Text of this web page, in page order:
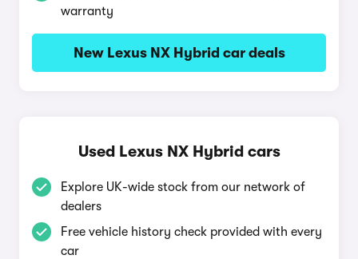
warranty
New Lexus NX Hybrid car deals
Used Lexus NX Hybrid cars
Explore UK-wide stock from our network of
dealers
Free vehicle history check provided with every
car